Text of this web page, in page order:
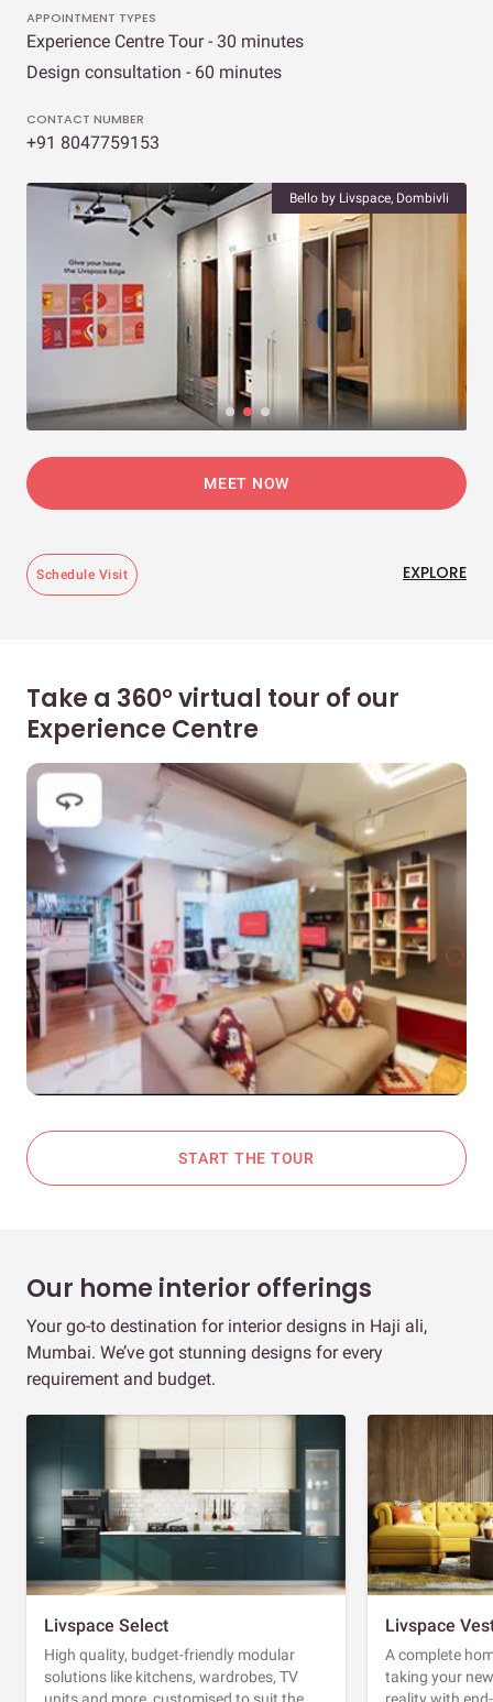
APPOINTMENT TYPES
Experience Centre Tour - 30 minutes
Design consultation - 60 minutes
CONTACT NUMBER
+91 8047759153
Bello by Livspace, Dombivli
MEET NOW
Schedule Visit EXPLORE
Take a 360° virtual tour of our
Experience Centre
START THE TOUR
Our home interior offerings
Your go-to destination for interior designs in Haji ali,
Mumbai. We’ve got stunning designs for every
requirement and budget.
Livspace Select
High quality, budget-friendly modular
solutions like kitchens, wardrobes, TV
Livspace
A complete
taking your